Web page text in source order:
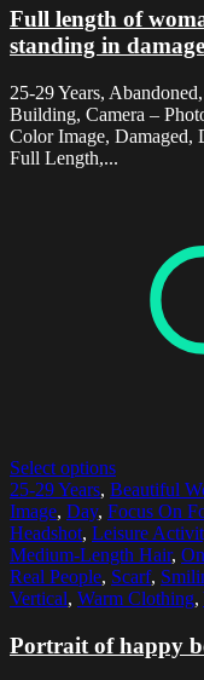
Full length of
standing in
25-29 Years,
Building, Camera –
Color Image, Damaged,
Full Length,...
Select options
25-29 Years, Beautiful
Image, Day, Focus On
Headshot, Leisure
Medium-Length Hair,
Real People, Scarf,
Vertical, Warm Clothing,
Portrait of happy